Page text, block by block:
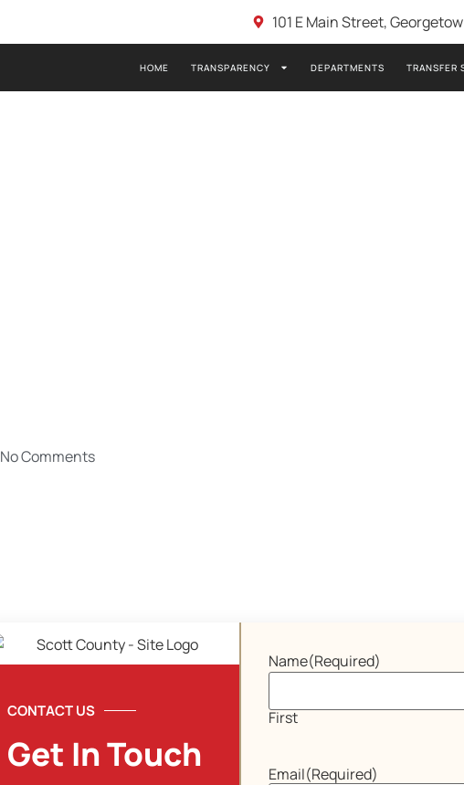
101 E Main Street,
HOME TRANSPARENCY DEPARTMENTS TRANSFER
No Comments
CONTACT US
Get In Touch
Name(Required)
First
Email(Required)